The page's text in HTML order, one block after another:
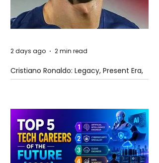
Cristiano Ronaldo: Legacy, Present Era,
and Future Horizons
2 days ago 2 min read